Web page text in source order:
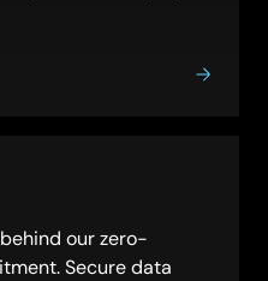
our zero-
Secure data